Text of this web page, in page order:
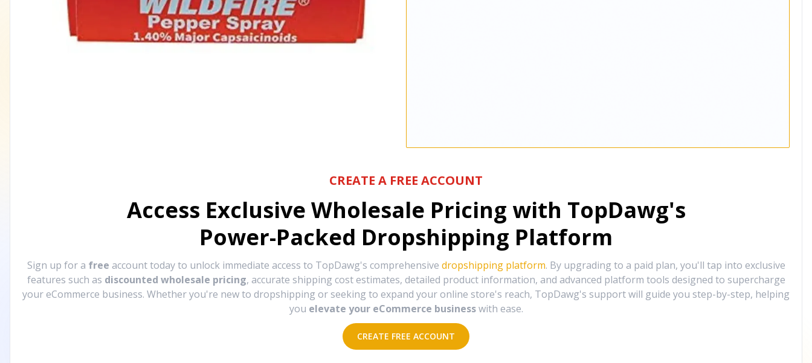
CREATE A FREE ACCOUNT
Access Exclusive Wholesale Pricing with TopDawg's
Power-Packed Dropshipping Platform
Sign up for a free account today to unlock immediate access to TopDawg's comprehensive dropshipping platform. By upgrading to a paid plan, you'll tap into exclusive
features such as discounted wholesale pricing, accurate shipping cost estimates, detailed product information, and advanced platform tools designed to supercharge
your eCommerce business. Whether you're new to dropshipping or seeking to expand your online store's reach, TopDawg's support will guide you step-by-step, helping
you elevate your eCommerce business with ease.
CREATE FREE ACCOUNT